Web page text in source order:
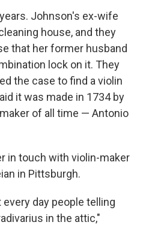
Johnson's ex-wife
house, and they
that her former husband
lock on it. They
the case to find a violin
it was made in 1734 by
of all time — Antonio
in touch with violin-maker
in Pittsburgh.
day people telling
in the attic,"